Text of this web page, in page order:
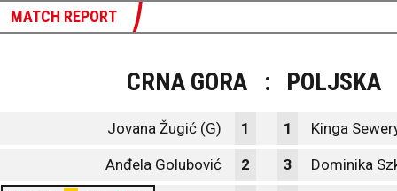
MATCH REPORT
CRNA GORA : POLJSKA
Jovana Žugić (G) 1 1 Kinga
Anđela Golubović 2 3 Dominika